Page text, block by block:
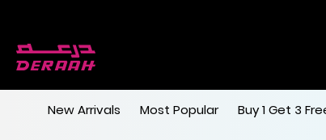
New Arrivals Most Popular Buy 1 Get 3